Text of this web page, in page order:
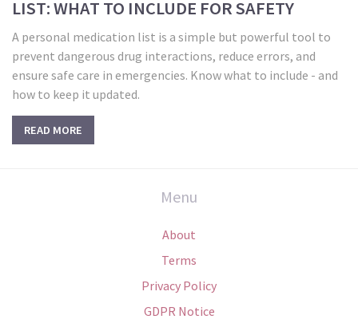
LIST: WHAT TO INCLUDE FOR SAFETY
A personal medication list is a simple but powerful tool to
prevent dangerous drug interactions, reduce errors, and
ensure safe care in emergencies. Know what to include - and
how to keep it updated.
READ MORE
Menu
About
Terms
Privacy Policy
GDPR Notice